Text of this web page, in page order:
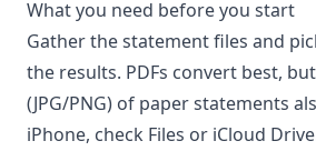
What you need before you start
Gather the statement files and
the results. PDFs convert best,
(JPG/PNG) of paper statements
iPhone, check Files or iCloud